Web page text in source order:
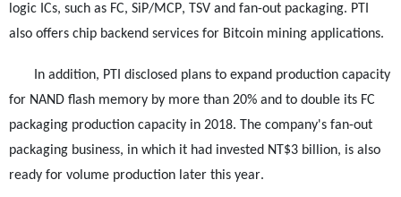
logic ICs, such as FC, SiP/MCP, TSV and fan-out packaging. PTI
also offers chip backend services for Bitcoin mining applications.
In addition, PTI disclosed plans to expand production capacity
for NAND flash memory by more than 20% and to double its FC
packaging production capacity in 2018. The company's fan-out
packaging business, in which it had invested NT$3 billion, is also
ready for volume production later this year.